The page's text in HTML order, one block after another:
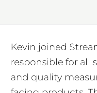
Kevin joined
responsible for all
and quality